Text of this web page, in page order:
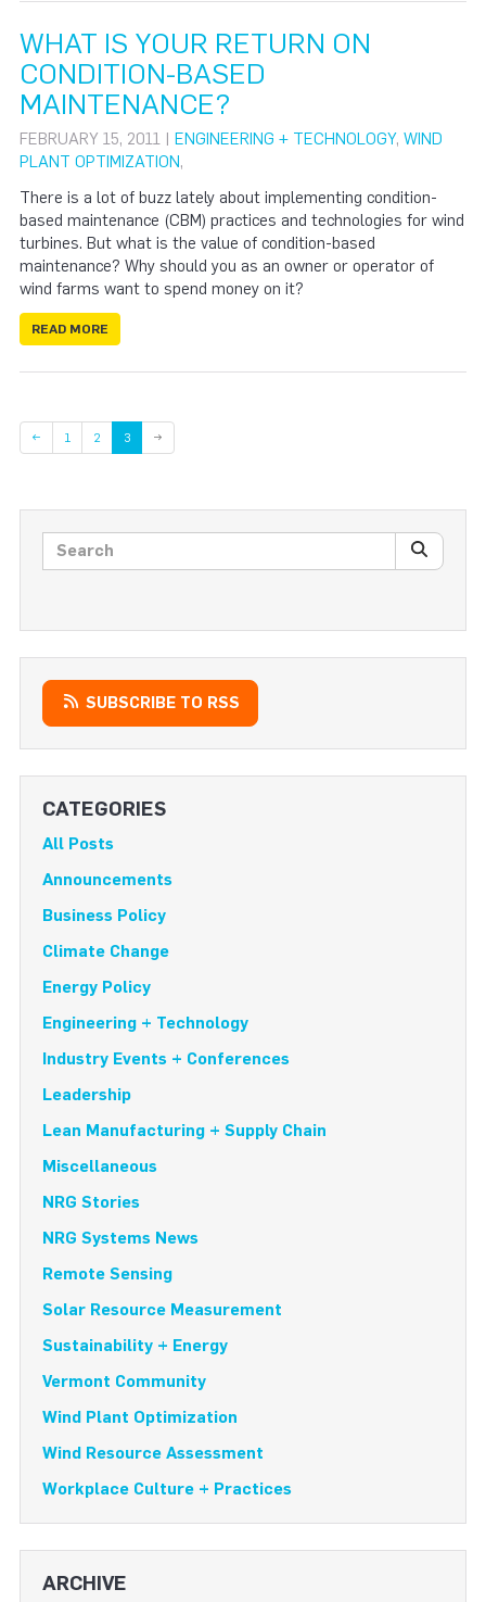
WHAT IS YOUR RETURN ON
CONDITION-BASED
MAINTENANCE?
FEBRUARY 15, 2011 | ENGINEERING + TECHNOLOGY, WIND
PLANT OPTIMIZATION,
There is a lot of buzz lately about implementing condition-
based maintenance (CBM) practices and technologies for wind
turbines. But what is the value of condition-based
maintenance? Why should you as an owner or operator of
wind farms want to spend money on it?
READ MORE
← Page
1 Page
2 3 →
Search posts
SUBSCRIBE TO RSS
CATEGORIES
All Posts
Announcements
Business Policy
Climate Change
Energy Policy
Engineering + Technology
Industry Events + Conferences
Leadership
Lean Manufacturing + Supply Chain
Miscellaneous
NRG Stories
NRG Systems News
Remote Sensing
Solar Resource Measurement
Sustainability + Energy
Vermont Community
Wind Plant Optimization
Wind Resource Assessment
Workplace Culture + Practices
ARCHIVE